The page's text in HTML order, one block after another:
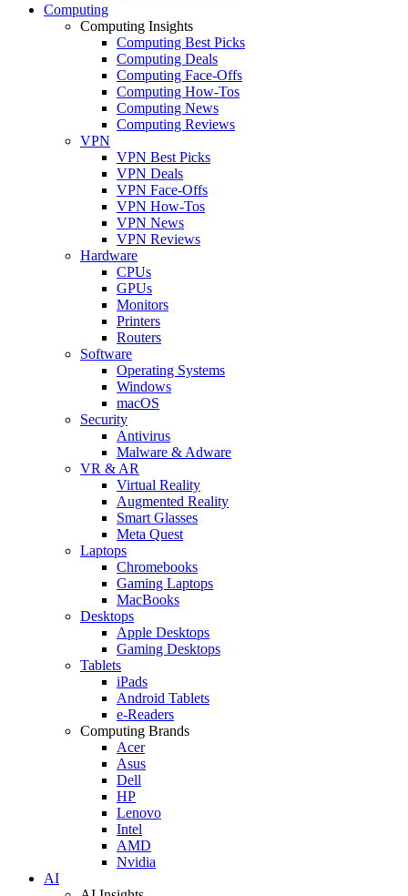
Computing
Computing Insights
Computing Best Picks
Computing Deals
Computing Face-Offs
Computing How-Tos
Computing News
Computing Reviews
VPN
VPN Best Picks
VPN Deals
VPN Face-Offs
VPN How-Tos
VPN News
VPN Reviews
Hardware
CPUs
GPUs
Monitors
Printers
Routers
Software
Operating Systems
Windows
macOS
Security
Antivirus
Malware & Adware
VR & AR
Virtual Reality
Augmented Reality
Smart Glasses
Meta Quest
Laptops
Chromebooks
Gaming Laptops
MacBooks
Desktops
Apple Desktops
Gaming Desktops
Tablets
iPads
Android Tablets
e-Readers
Computing Brands
Acer
Asus
Dell
HP
Lenovo
Intel
AMD
Nvidia
AI